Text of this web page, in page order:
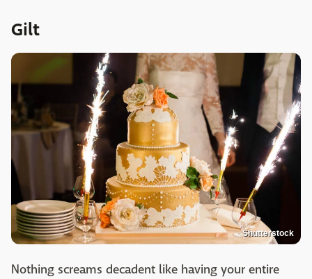
Gilt
Shutterstock
Nothing screams decadent like having your entire